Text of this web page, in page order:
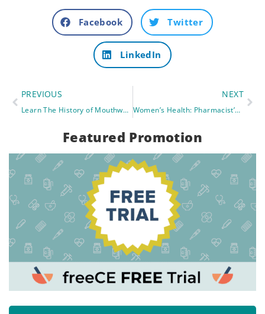
Facebook Twitter
LinkedIn
PREVIOUS
Learn The History of Mouthwash and Fluoride In Drinking Water- Impact On Pharmacy Workers.
NEXT
Women’s Health: Pharmacist’s New Role in Contraceptives
Featured Promotion